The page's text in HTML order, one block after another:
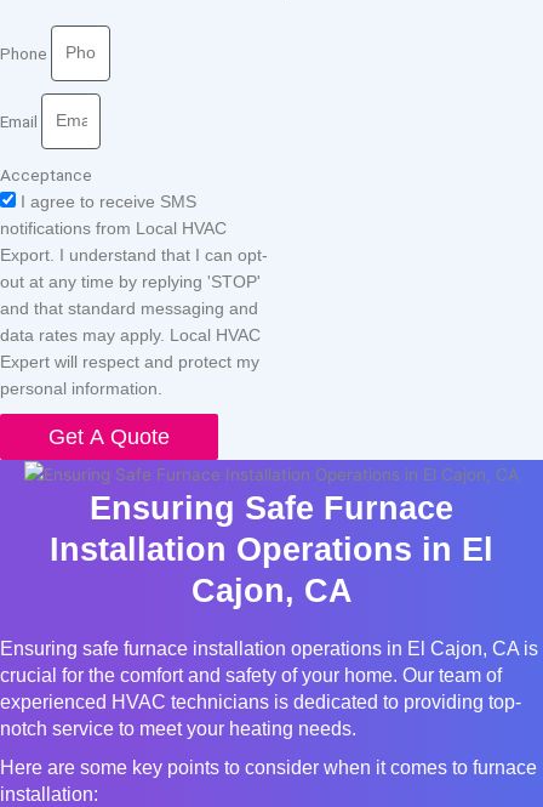
Phone
Email
Acceptance
I agree to receive SMS
notifications from Local HVAC
Export. I understand that I can opt-
out at any time by replying 'STOP'
and that standard messaging and
data rates may apply. Local HVAC
Expert will respect and protect my
personal information.
Get A Quote
Ensuring Safe Furnace
Installation Operations in El
Cajon, CA
Ensuring safe furnace installation operations in El Cajon, CA is
crucial for the comfort and safety of your home. Our team of
experienced HVAC technicians is dedicated to providing top-
notch service to meet your heating needs.
Here are some key points to consider when it comes to furnace
installation: